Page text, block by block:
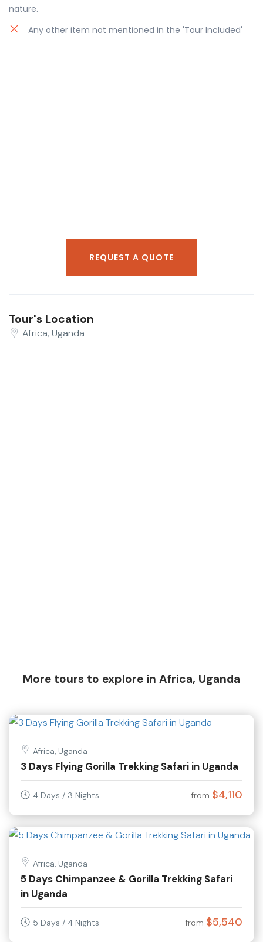
nature.
Any other item not mentioned in the 'Tour Included'
REQUEST A QUOTE
Tour's Location
Africa, Uganda
More tours to explore in Africa, Uganda
Africa, Uganda
3 Days Flying Gorilla Trekking Safari in Uganda
4 Days / 3 Nights from $4,110
Africa, Uganda
5 Days Chimpanzee & Gorilla Trekking Safari
in Uganda
5 Days / 4 Nights from $5,540